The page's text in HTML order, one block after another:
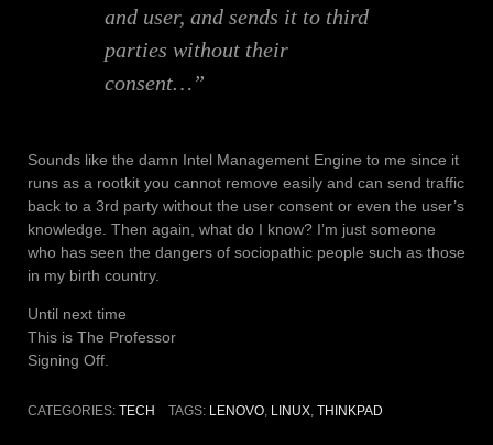
and user, and sends it to third
parties without their
consent…”
Sounds like the damn Intel Management Engine to me since it
runs as a rootkit you cannot remove easily and can send traffic
back to a 3rd party without the user consent or even the user’s
knowledge. Then again, what do I know? I’m just someone
who has seen the dangers of sociopathic people such as those
in my birth country.
Until next time
This is The Professor
Signing Off.
CATEGORIES: TECH TAGS: LENOVO, LINUX, THINKPAD